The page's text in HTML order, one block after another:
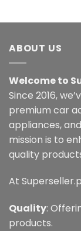
ABOUT US
Welcome to
Since 2016,
premium car
appliances,
mission is to
quality
At
Quality:
products.